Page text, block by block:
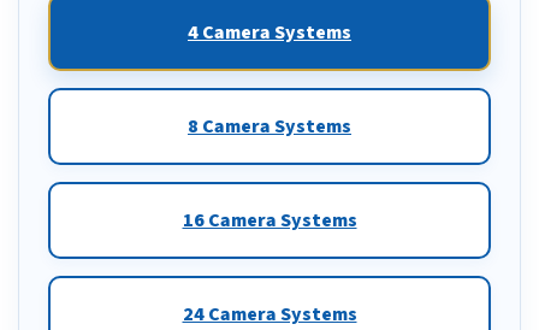
4 Camera Systems
8 Camera Systems
16 Camera Systems
24 Camera Systems